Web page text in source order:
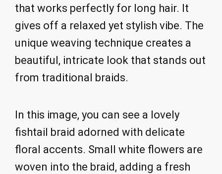
that works perfectly for long hair. It
gives off a relaxed yet stylish vibe. The
unique weaving technique creates a
beautiful, intricate look that stands out
from traditional braids.
In this image, you can see a lovely
fishtail braid adorned with delicate
floral accents. Small white flowers are
woven into the braid, adding a fresh